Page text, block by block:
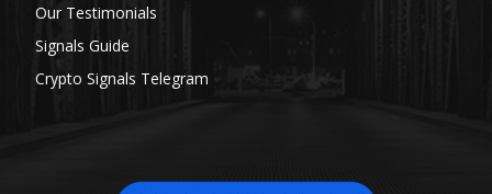
Our Testimonials
Signals Guide
Crypto Signals Telegram